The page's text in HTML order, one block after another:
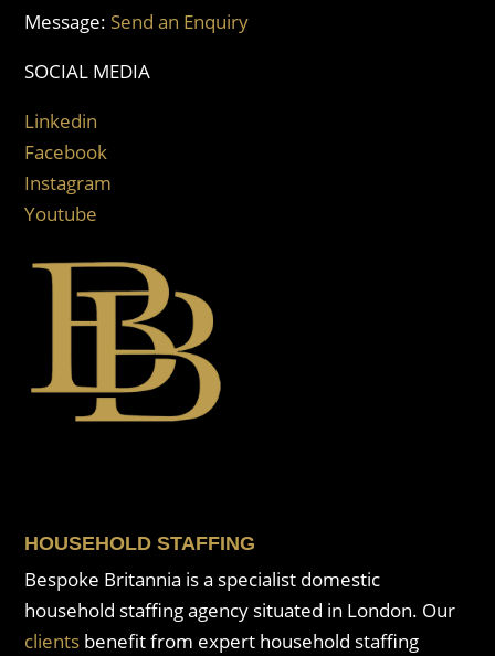
Message: Send an Enquiry
SOCIAL MEDIA
Linkedin
Facebook
Instagram
Youtube
HOUSEHOLD STAFFING
Bespoke Britannia is a specialist domestic
household staffing agency situated in London. Our
clients benefit from expert household staffing